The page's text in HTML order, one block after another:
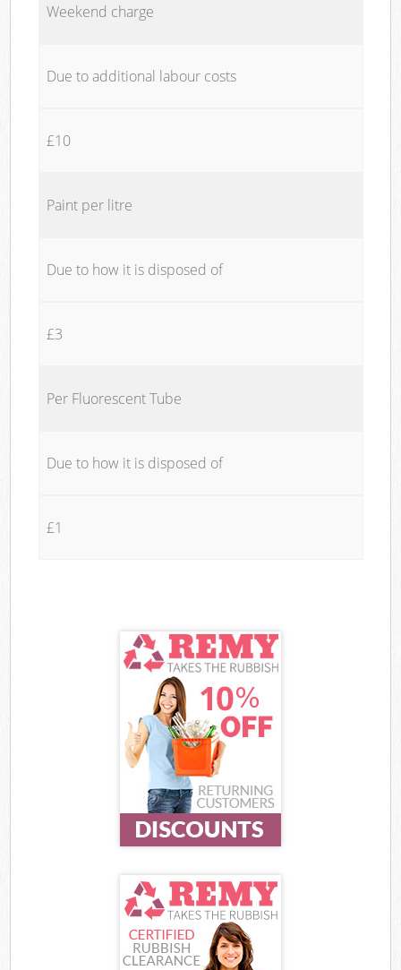
Weekend charge
Due to additional labour costs
£10
Paint per litre
Due to how it is disposed of
£3
Per Fluorescent Tube
Due to how it is disposed of
£1